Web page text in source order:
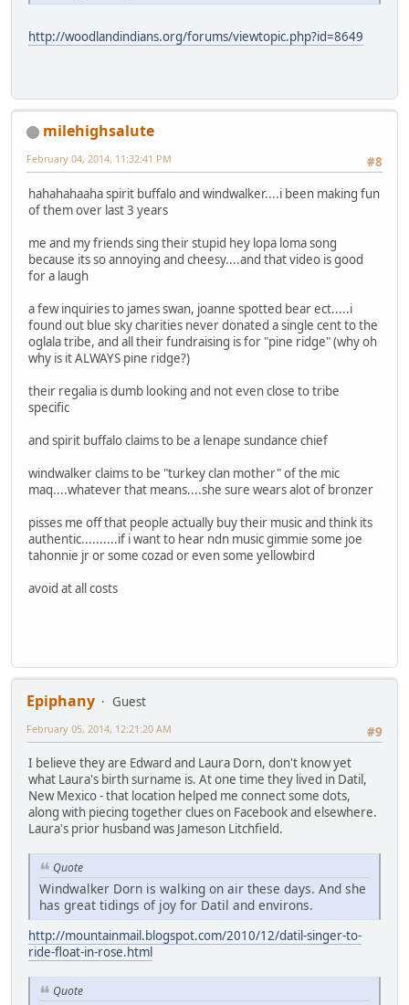
http://woodlandindians.org/forums/viewtopic.php?id=8649
milehighsalute
#8
February 04, 2014, 11:32:41 PM
hahahahaaha spirit buffalo and windwalker....i been making fun
of them over last 3 years
me and my friends sing their stupid hey lopa loma song
because its so annoying and cheesy....and that video is good
for a laugh
a few inquiries to james swan, joanne spotted bear ect.....i
found out blue sky charities never donated a single cent to the
oglala tribe, and all their fundraising is for "pine ridge" (why oh
why is it ALWAYS pine ridge?)
their regalia is dumb looking and not even close to tribe
specific
and spirit buffalo claims to be a lenape sundance chief
windwalker claims to be "turkey clan mother" of the mic
maq....whatever that means....she sure wears alot of bronzer
pisses me off that people actually buy their music and think its
authentic..........if i want to hear ndn music gimmie some joe
tahonnie jr or some cozad or even some yellowbird
avoid at all costs
Epiphany
Guest
#9
February 05, 2014, 12:21:20 AM
I believe they are Edward and Laura Dorn, don't know yet
what Laura's birth surname is. At one time they lived in Datil,
New Mexico - that location helped me connect some dots,
along with piecing together clues on Facebook and elsewhere.
Laura's prior husband was Jameson Litchfield.
Quote
Windwalker Dorn is walking on air these days. And she
has great tidings of joy for Datil and environs.
http://mountainmail.blogspot.com/2010/12/datil-singer-to-
ride-float-in-rose.html
Quote